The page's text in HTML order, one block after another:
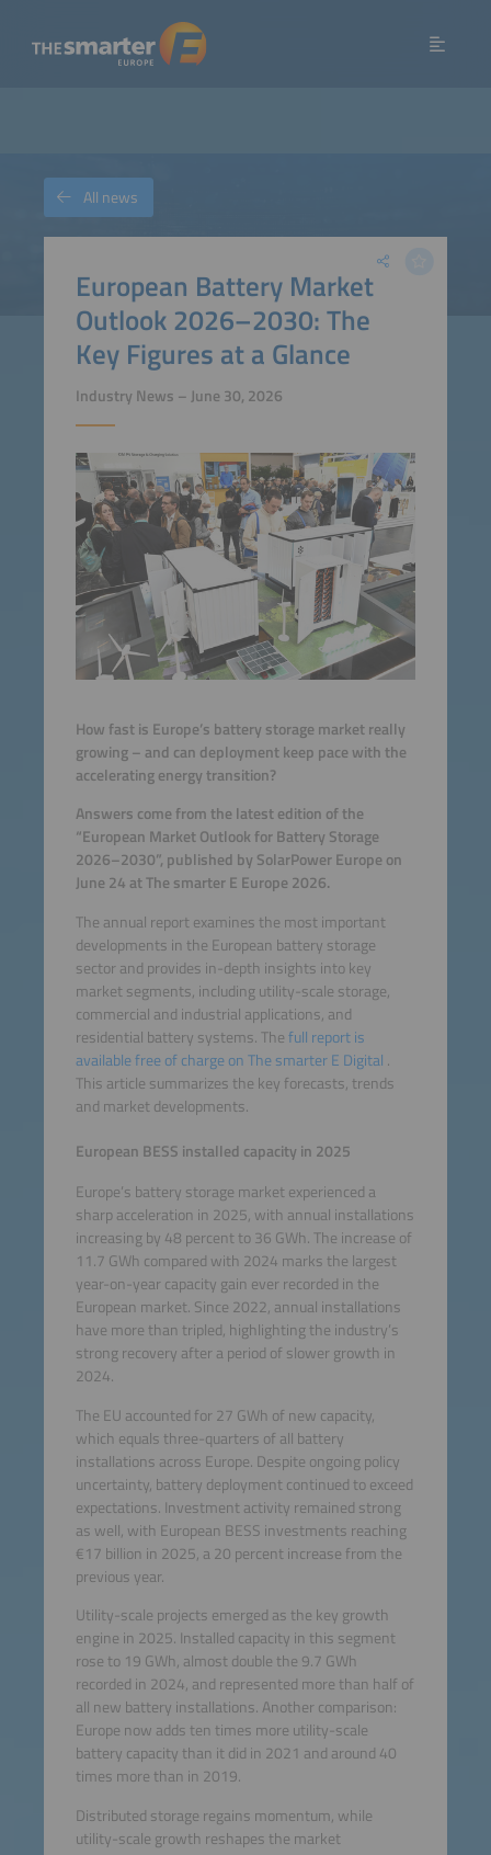
European Battery Market
Outlook 2026–2030: The
Key Figures at a Glance
Industry News – June 30, 2026
How fast is Europe’s battery storage market really
growing – and can deployment keep pace with the
accelerating energy transition?
Answers come from the latest edition of the
“European Market Outlook for Battery Storage
2026–2030”, published by SolarPower Europe on
June 24 at The smarter E Europe 2026.
The annual report examines the most important
developments in the European battery storage
sector and provides in-depth insights into key
market segments, including utility-scale storage,
commercial and industrial applications, and
residential battery systems. Thefull report is
available free of charge on The smarter E Digital .
This article summarizes the key forecasts, trends
and market developments.
European BESS installed capacity in 2025
Europe’s battery storage market experienced a
sharp acceleration in 2025, with annual installations
increasing by 48 percent to 36 GWh. The increase of
11.7 GWh compared with 2024 marks the largest
year-on-year capacity gain ever recorded in the
European market. Since 2022, annual installations
have more than tripled, highlighting the industry’s
strong recovery after a period of slower growth in
2024.
The EU accounted for 27 GWh of new capacity,
which equals three-quarters of all battery
installations across Europe. Despite ongoing policy
uncertainty, battery deployment continued to exceed
expectations. Investment activity remained strong
as well, with European BESS investments reaching
€17 billion in 2025, a 20 percent increase from the
previous year.
Utility-scale projects emerged as the key growth
engine in 2025. Installed capacity in this segment
rose to 19 GWh, almost double the 9.7 GWh
recorded in 2024, and represented more than half of
all new battery installations. Another comparison:
Europe now adds ten times more utility-scale
battery capacity than it did in 2021 and around 40
times more than in 2019.
Distributed storage regains momentum, while
utility-scale growth reshapes the market
All news